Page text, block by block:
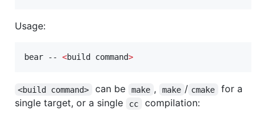
Usage:
bear -- <build command>
<build command> can be make , make / cmake
for a
single target, or a single
cc compilation: